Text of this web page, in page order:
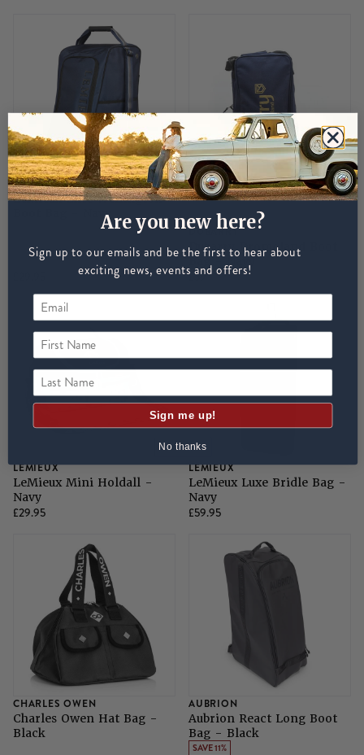
LEMIEUX
LeMieux Elite Wellington
Boot Bag - Navy
DUBARRY
Dubarry Dromoland Boot
Bag - Navy
£39
LEMIEUX
LeMieux Mini Holdall -
Navy
£29.95
LEMIEUX
LeMieux Luxe Bridle Bag -
Navy
£59.95
CHARLES OWEN
Charles Owen Hat Bag -
Black
AUBRION
Aubrion React Long Boot
Bag - Black
SAVE 11%
Are you new here?
Sign up to our emails and be the first to hear about
exciting news, events and offers!
First Name
Last Name
Sign me up!
No thanks